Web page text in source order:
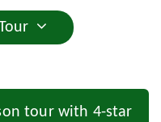
tour with 4-star